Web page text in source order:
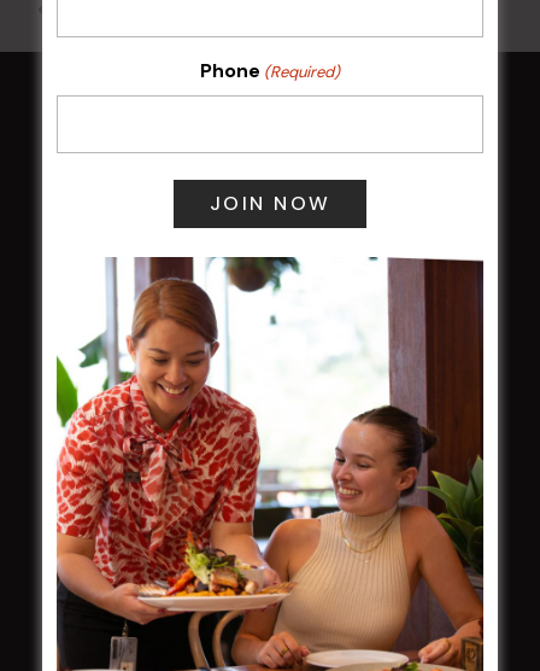
LATEST NEWS
Central Coast Mariners women to take the
field
Harjas Singh honoured as 2026 Magpie
Award winner
HBG Annual Report 2025
Election Notice for AGM
NOTICE OF ANNUAL GENERAL MEETING
2026
From the Newsroom
Constitution
Careers
By-Laws
Phone (Required)